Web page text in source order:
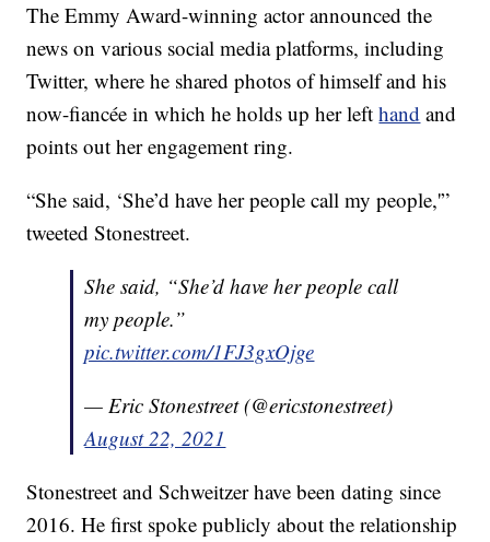
The Emmy Award-winning actor announced the
news on various social media platforms, including
Twitter, where he shared photos of himself and his
now-fiancée in which he holds up her lefthand and
points out her engagement ring.
“She said, ‘She’d have her people call my people,'”
tweeted Stonestreet.
She said, “She’d have her people call
my people.”
pic.twitter.com/1FJ3gxOjge
— Eric Stonestreet (@ericstonestreet)
August 22, 2021
Stonestreet and Schweitzer have been dating since
2016. He first spoke publicly about the relationship